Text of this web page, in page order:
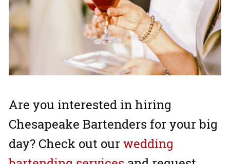
Are you interested in hiring
Chesapeake Bartenders for your big
day? Check out ourwedding